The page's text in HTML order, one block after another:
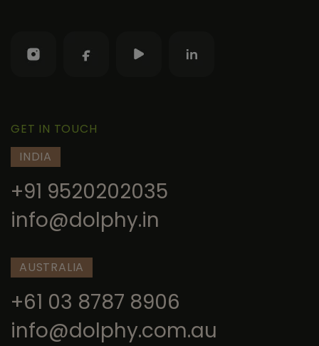
GET IN TOUCH
INDIA
+91 9520202035
info@dolphy.in
AUSTRALIA
+61 03 8787 8906
info@dolphy.com.au